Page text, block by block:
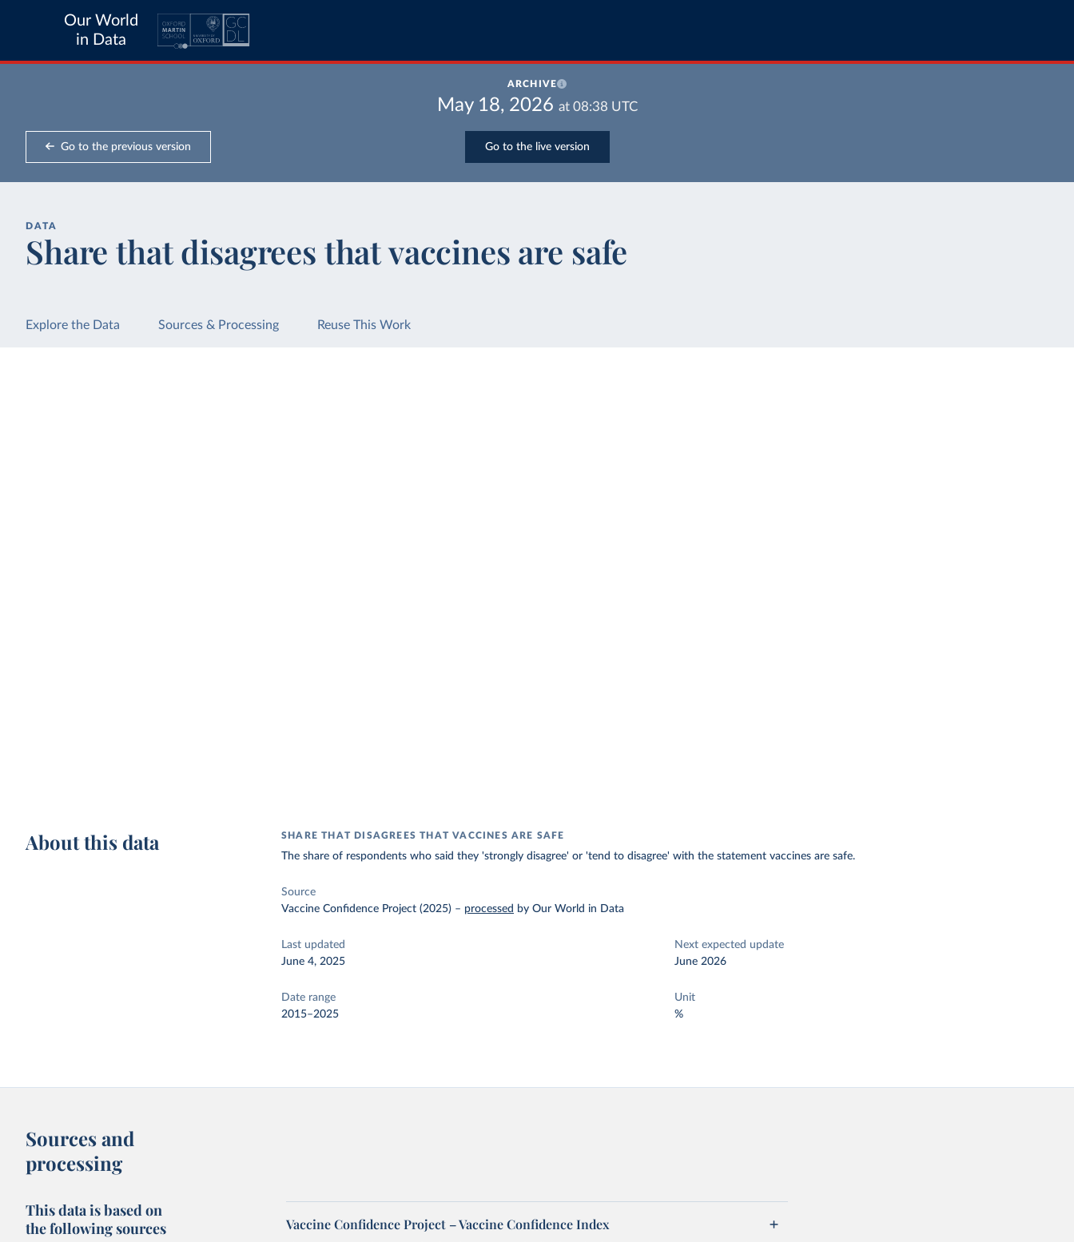
Our World
in Data
ARCHIVE
May 18, 2026 at 08:38 UTC
Go to the previous version Go to the live version
DATA
Share that disagrees that vaccines are safe
Explore the Data Sources & Processing Reuse This Work
About this data SHARE THAT DISAGREES THAT VACCINES ARE SAFE
The share of respondents who said they 'strongly disagree' or 'tend to disagree' with the statement vaccines are safe.
Source
Vaccine Confidence Project (2025) – processed by Our World in Data
Last updated
June 4, 2025
Next expected update
June 2026
Date range
2015–2025
Unit
%
Sources and
processing
This data is based on
the following sources
Vaccine Confidence Project – Vaccine Confidence Index